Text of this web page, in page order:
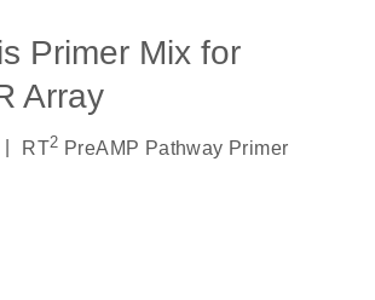
Primer Mix for
Array
RT2 PreAMP Pathway Primer